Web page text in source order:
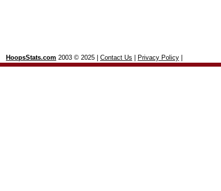
HoopsStats.com 2003 © 2025 | Contact Us Privacy Policy